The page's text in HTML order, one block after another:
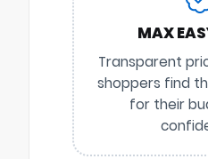
MAX
Transparent
shoppers find
for their